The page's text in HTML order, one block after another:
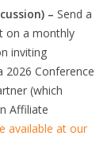
– Send a
on a monthly
inviting
Conference
(which
Affiliate
available at our